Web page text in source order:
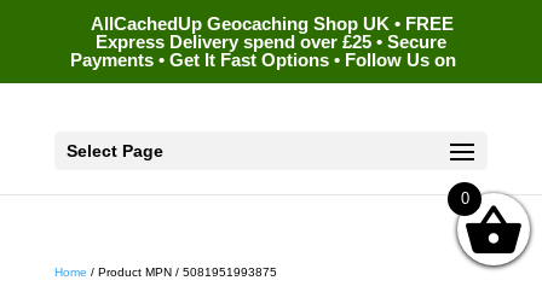
AllCachedUp Geocaching Shop UK • FREE
Express Delivery spend over £25 • Secure
Payments • Get It Fast Options • Follow Us on
Select Page
Home / Product MPN / 5081951993875
0